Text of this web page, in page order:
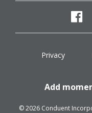
Privacy
Add
© 2026 Conduent